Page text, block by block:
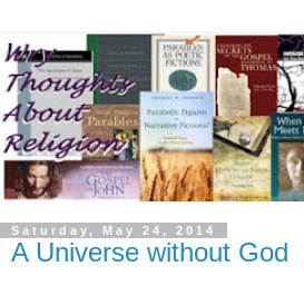
Saturday, May 24, 2014
A Universe without God